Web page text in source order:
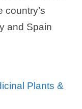
country’s
and Spain
Plants &